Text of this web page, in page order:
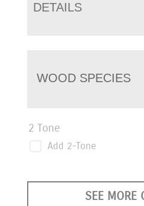
DETAILS
WOOD SPECIES
2 Tone
Add 2-Tone
SEE MORE